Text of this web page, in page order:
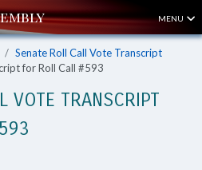
MENU
Senate Roll Call Vote Transcript
for Roll Call #593
VOTE TRANSCRIPT